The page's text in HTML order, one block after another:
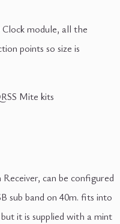
module, all the
points so size is
Mite kits
can be configured
sub band on 40m. fits into
it is supplied with a mint